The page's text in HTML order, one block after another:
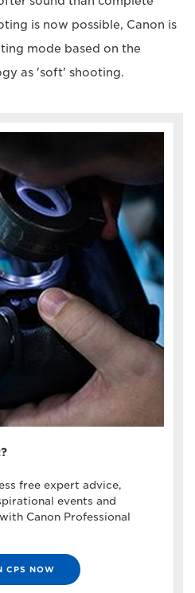
is now possible, Canon is
mode based on the
as 'soft' shooting.
free expert advice,
events and
Canon Professional
CPS NOW